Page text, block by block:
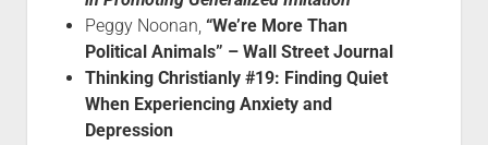
Peggy Noonan, “We’re More Than
Political Animals” – Wall Street Journal
Thinking Christianly #19: Finding Quiet
When Experiencing Anxiety and
Depression